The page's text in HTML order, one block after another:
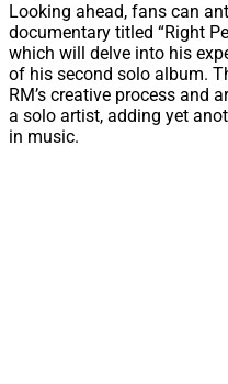
Looking ahead, fans can
documentary titled “Right
which will delve into his
of his second solo album.
RM’s creative process and
a solo artist, adding yet
in music.